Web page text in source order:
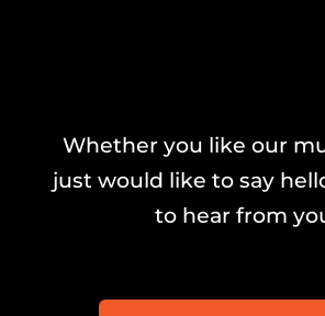
Whether you like our
just would like to say
to hear from